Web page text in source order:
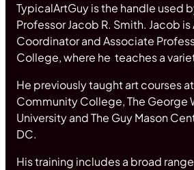
TypicalArtGuy is the handle used
Professor Jacob R. Smith. Jacob is
Coordinator and Associate
College, where he teaches a
He previously taught art courses
Community College, The George
University and The Guy Mason
DC.
His training includes a broad